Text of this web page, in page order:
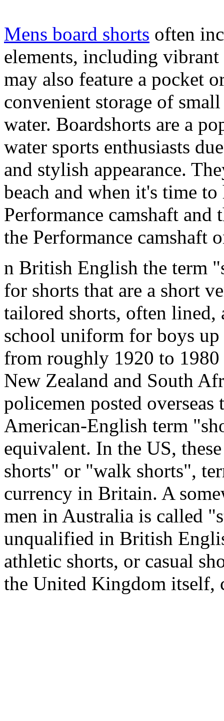
Mens board shorts often
elements, including
may also feature a pocket
convenient storage of
water. Boardshorts are a
water sports enthusiasts
and stylish appearance.
beach and when it's time
Performance camshaft and
the Performance camshaft
n British English the term
for shorts that are a short
tailored shorts, often
school uniform for boys
from roughly 1920 to
New Zealand and South
policemen posted
American-English term
equivalent. In the US,
shorts" or "walk shorts",
currency in Britain. A
men in Australia is called
unqualified in British
athletic shorts, or casual
the United Kingdom itself,